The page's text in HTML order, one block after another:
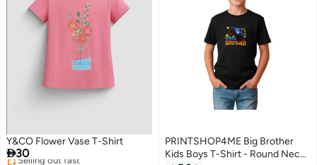
Y&CO Flower Vase T-Shirt
30
PRINTSHOP4ME Big Brother
Kids Boys T-Shirt - Round Neck,